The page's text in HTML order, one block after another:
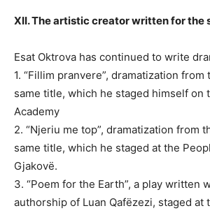
XII. The artistic creator written for the
Esat Oktrova has continued to write
1. “Fillim pranvere”, dramatization
same title, which he staged himself on
Academy
2. “Njeriu me top”, dramatization from
same title, which he staged at the
Gjakovë.
3. “Poem for the Earth”, a play written
authorship of Luan Qafëzezi, staged at